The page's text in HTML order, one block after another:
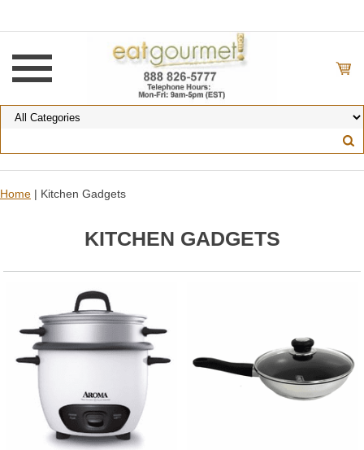
Home | Kitchen Gadgets
KITCHEN GADGETS